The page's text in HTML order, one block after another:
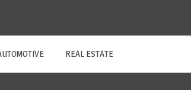
REAL ESTATE